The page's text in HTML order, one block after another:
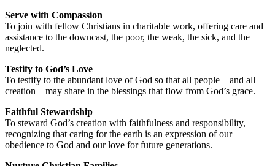
Serve with Compassion
To join with fellow Christians in charitable work, offering care and
assistance to the downcast, the poor, the weak, the sick, and the
neglected.
Testify to God’s Love
To testify to the abundant love of God so that all people—and all
creation—may share in the blessings that flow from God’s grace.
Faithful Stewardship
To steward God’s creation with faithfulness and responsibility,
recognizing that caring for the earth is an expression of our
obedience to God and our love for future generations.